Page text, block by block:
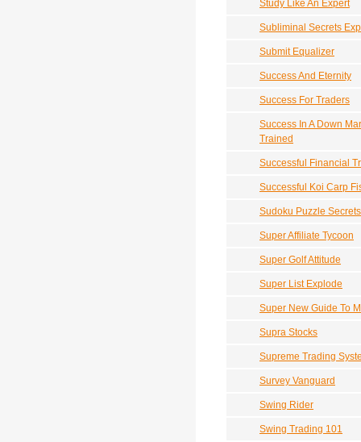
Study Like An Expert
Subliminal Secrets
Submit Equalizer
Success And Eternity
Success For Traders
Success In A Down
Trained
Successful Financial
Successful Koi Carp
Sudoku Puzzle Secrets
Super Affiliate Tycoon
Super Golf Attitude
Super List Explode
Super New Guide To
Supra Stocks
Supreme Trading
Survey Vanguard
Swing Rider
Swing Trading 101